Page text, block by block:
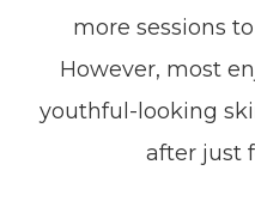
more sessions
However, most
youthful-looking
after just